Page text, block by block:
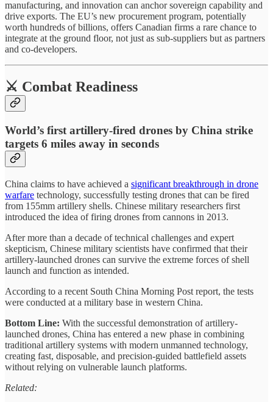
manufacturing, and innovation can anchor sovereign capability and
drive exports. The EU’s new procurement program, potentially
worth hundreds of billions, offers Canadian firms a rare chance to
integrate at the ground floor, not just as sub-suppliers but as partners
and co-developers.
⚔️ Combat Readiness
World’s first artillery-fired drones by China strike
targets 6 miles away in seconds
China claims to have achieved a significant breakthrough in drone
warfare technology, successfully testing drones that can be fired
from 155mm artillery shells. Chinese military researchers first
introduced the idea of firing drones from cannons in 2013.
After more than a decade of technical challenges and expert
skepticism, Chinese military scientists have confirmed that their
artillery-launched drones can survive the extreme forces of shell
launch and function as intended.
According to a recent South China Morning Post report, the tests
were conducted at a military base in western China.
Bottom Line: With the successful demonstration of artillery-
launched drones, China has entered a new phase in combining
traditional artillery systems with modern unmanned technology,
creating fast, disposable, and precision-guided battlefield assets
without relying on vulnerable launch platforms.
Related: